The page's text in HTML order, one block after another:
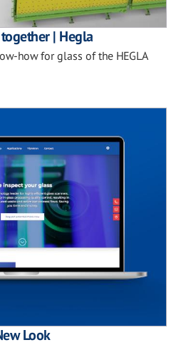
| Hegla
how for glass of the HEGLA
Look